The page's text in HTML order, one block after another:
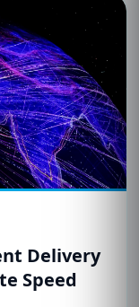
Delivery
Speed